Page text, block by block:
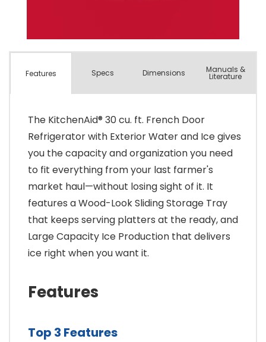
Features Specs Dimensions Manuals &
Literature
The KitchenAid® 30 cu. ft. French Door
Refrigerator with Exterior Water and Ice gives
you the capacity and organization you need
to fit everything from your last farmer's
market haul—without losing sight of it. It
features a Wood-Look Sliding Storage Tray
that keeps serving platters at the ready, and
Large Capacity Ice Production that delivers
ice right when you want it.
Features
Top 3 Features